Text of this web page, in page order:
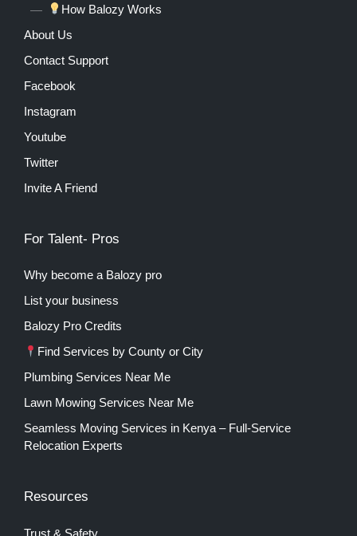
How Balozy Works
About Us
Contact Support
Facebook
Instagram
Youtube
Twitter
Invite A Friend
For Talent- Pros
Why become a Balozy pro
List your business
Balozy Pro Credits
Find Services by County or City
Plumbing Services Near Me
Lawn Mowing Services Near Me
Seamless Moving Services in Kenya – Full-Service
Relocation Experts
Resources
Trust & Safety